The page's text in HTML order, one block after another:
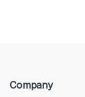
Company